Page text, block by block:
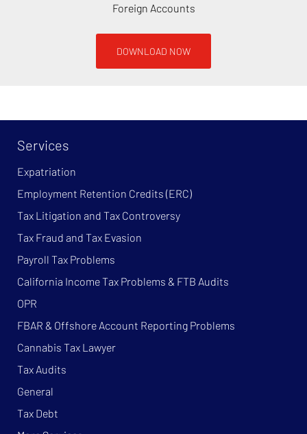
Foreign Accounts
DOWNLOAD NOW
Services
Expatriation
Employment Retention Credits (ERC)
Tax Litigation and Tax Controversy
Tax Fraud and Tax Evasion
Payroll Tax Problems
California Income Tax Problems & FTB Audits
OPR
FBAR & Offshore Account Reporting Problems
Cannabis Tax Lawyer
Tax Audits
General
Tax Debt